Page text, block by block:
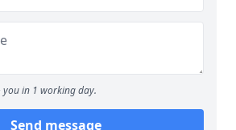
you in 1 working day.
Send message